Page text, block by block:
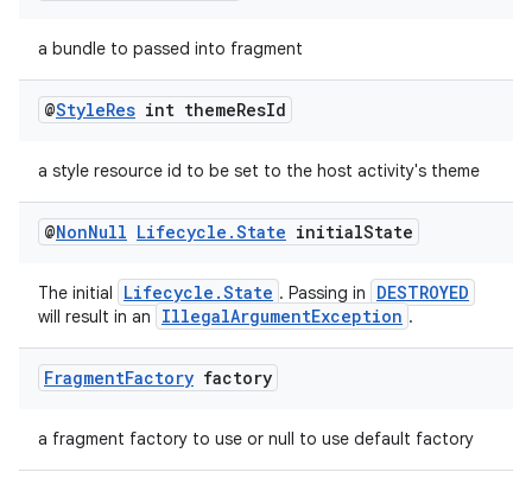
a bundle to passed into fragment
@StyleRes int themeResId
a style resource id to be set to the host activity's theme
@NonNull Lifecycle .State initialState
The initial Lifecycle.State . Passing in DESTROYED
will result in an IllegalArgumentException .
FragmentFactory factory
a fragment factory to use or null to use default factory